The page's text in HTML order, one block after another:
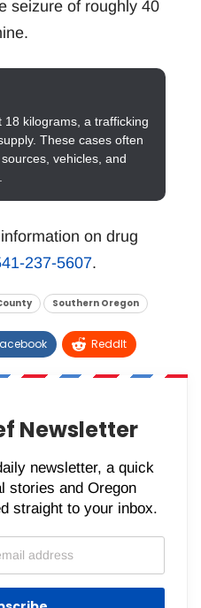
seizure of roughly 40
kilograms, a trafficking
These cases often
vehicles, and
on drug
237-5607.
Southern Oregon
ReddIt
Pinterest Email
Newsletter
newsletter, a quick
stories and Oregon
straight to your inbox.